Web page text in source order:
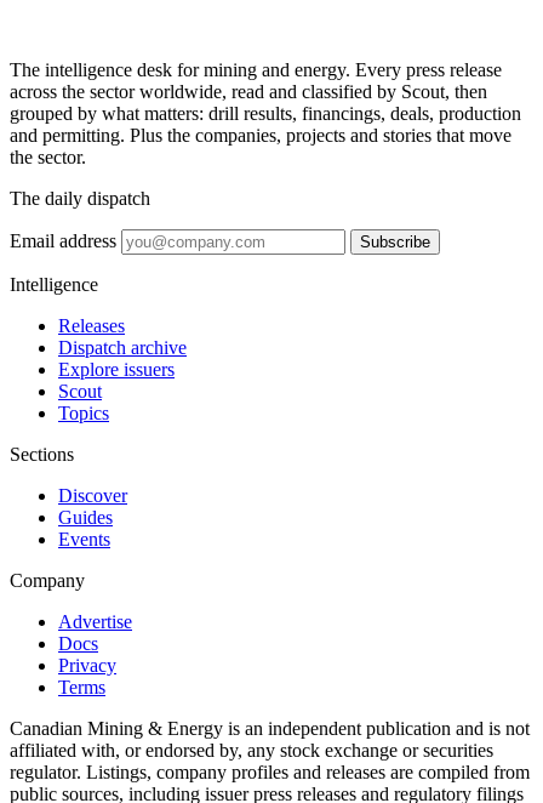
The intelligence desk for mining and energy. Every press release
across the sector worldwide, read and classified by Scout, then
grouped by what matters: drill results, financings, deals, production
and permitting. Plus the companies, projects and stories that move
the sector.
The daily dispatch
Email address Subscribe
Intelligence
Releases
Dispatch archive
Explore issuers
Scout
Topics
Sections
Discover
Guides
Events
Company
Advertise
Docs
Privacy
Terms
Canadian Mining & Energy is an independent publication and is not
affiliated with, or endorsed by, any stock exchange or securities
regulator. Listings, company profiles and releases are compiled from
public sources, including issuer press releases and regulatory filings